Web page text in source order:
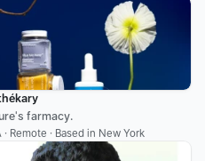
farmacy.
Remote · Based in New York